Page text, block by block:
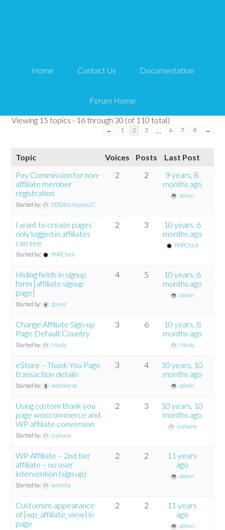
Home Contact Us Documentation
Forum Home
Affiliate Tweaks
Viewing 15 topics - 16 through 30 (of 110 total)
← 1 2 3 … 6 7 8 →
Topic Voices Posts
Last Post
Pay Commission for non-
affiliate member
registration
Started by: DDGBoutiqueLLC
2 2
9 years, 8
months ago
admin
I want to create pages
only logged in affiliates
can see
Started by: PHPChick
2 3
10 years, 6
months ago
PHPChick
Hiding fields in signup
form [affiliate signup
page]
Started by: guner
4 5
10 years, 6
months ago
admin
Change Affiliate Sign-up
Page Default Country
Started by: Nicola
3 6
10 years, 8
months ago
Nicola
eStore – Thank You Page
transaction details
Started by: mattmorse
3 4
10 years, 10
months ago
admin
Using custom thank you
page woocommerce and
WP affiliate conversion
Started by: rcalvane
2 3
10 years, 10
months ago
rcalvane
WP Affiliate – 2nd tier
affiliate – no user
intervention (sign up)
Started by: venesha
2 2
11 years
ago
admin
Customize appearance
of [wp_affiliate_view] in
page
2 2
11 years
ago
admin